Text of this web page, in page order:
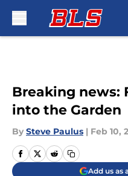
Breaking news:
into the Garden
By Steve Paulus | Feb 10,
Add us as